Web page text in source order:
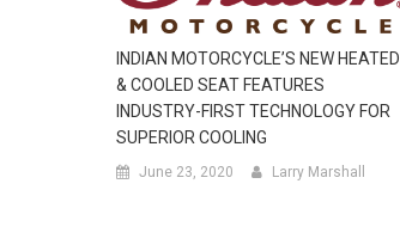
INDIAN MOTORCYCLE’S NEW HEATED
& COOLED SEAT FEATURES
INDUSTRY-FIRST TECHNOLOGY FOR
SUPERIOR COOLING
June 23, 2020 Larry Marshall